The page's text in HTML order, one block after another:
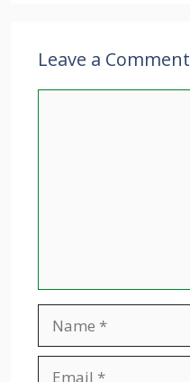
Leave a Comment